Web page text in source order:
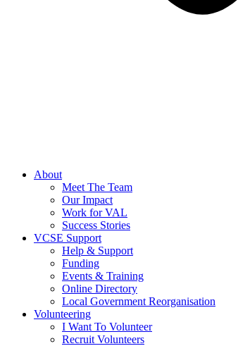
About
Meet The Team
Our Impact
Work for VAL
Success Stories
VCSE Support
Help & Support
Funding
Events & Training
Online Directory
Local Government Reorganisation
Volunteering
I Want To Volunteer
Recruit Volunteers